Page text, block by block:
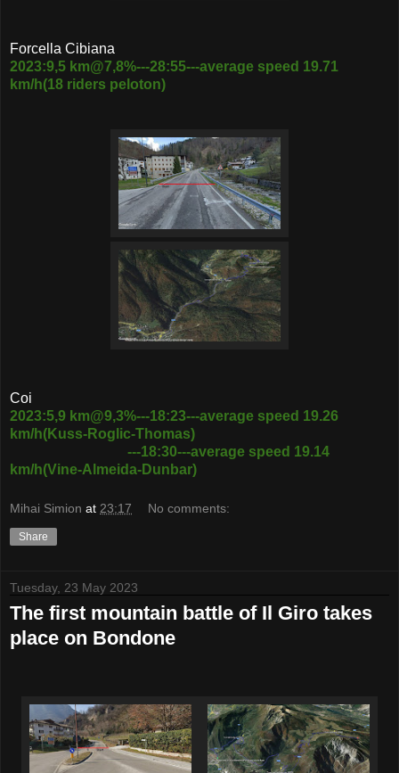
Forcella Cibiana
2023:9,5 km@7,8%---28:55---average speed 19.71
km/h(18 riders peloton)
Coi
2023:5,9 km@9,3%---18:23---average speed 19.26
km/h(Kuss-Roglic-Thomas)
---18:30---average speed 19.14
km/h(Vine-Almeida-Dunbar)
Mihai Simion at 23:17 No comments:
Share
Tuesday, 23 May 2023
The first mountain battle of Il Giro takes
place on Bondone